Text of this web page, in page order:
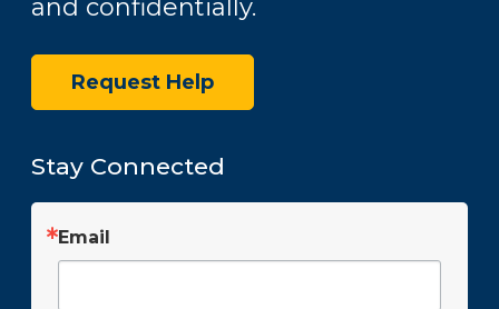
and confidentially.
Request Help
Stay Connected
Email